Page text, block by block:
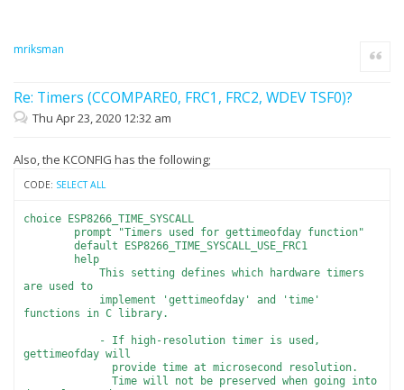
mriksman
Re: Timers (CCOMPARE0, FRC1, FRC2, WDEV TSF0)?
Quote
Thu Apr 23, 2020 12:32 am
Also, the KCONFIG has the following;
CODE: SELECT ALL
choice ESP8266_TIME_SYSCALL
prompt "Timers used for gettimeofday function"
default ESP8266_TIME_SYSCALL_USE_FRC1
help
This setting defines which hardware timers
are used to
implement 'gettimeofday' and 'time'
functions in C library.
- If high-resolution timer is used,
gettimeofday will
provide time at microsecond resolution.
Time will not be preserved when going into